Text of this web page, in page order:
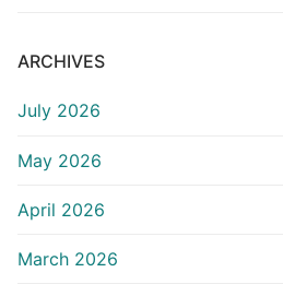
ARCHIVES
July 2026
May 2026
April 2026
March 2026